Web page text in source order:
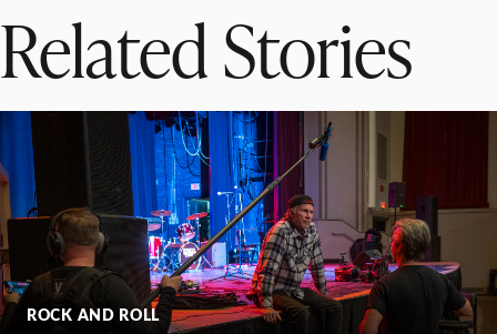
Related Stories
ROCK AND ROLL